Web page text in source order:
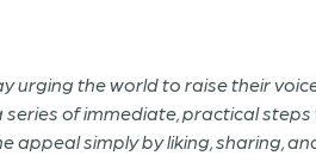
urging the world to raise their
series of immediate, practical
appeal simply by liking, sharing,